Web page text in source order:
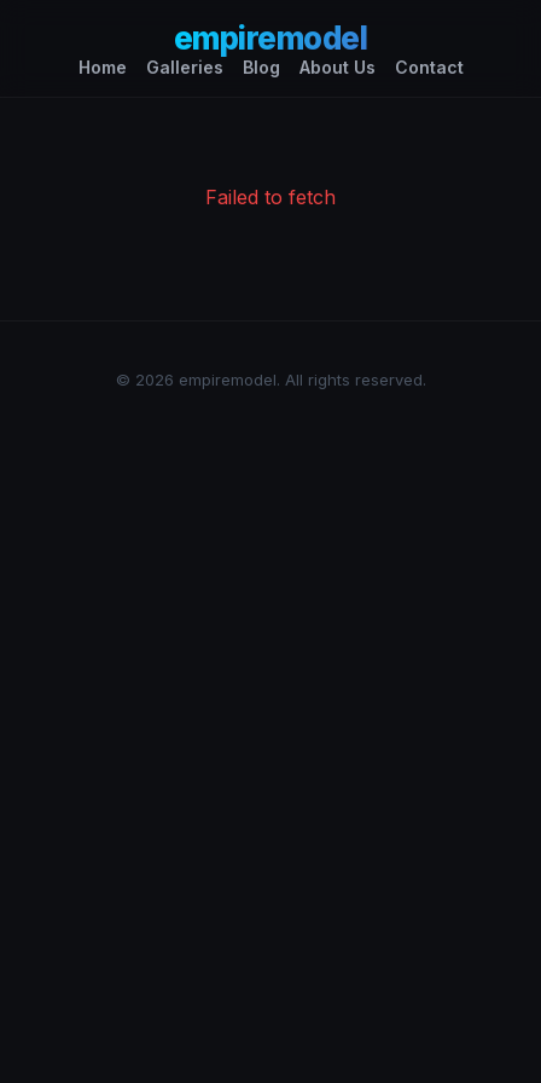
empiremodel
Home Galleries Blog About Us Contact
Failed to fetch
© 2026 empiremodel. All rights reserved.